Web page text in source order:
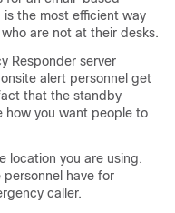
the most efficient way
are not at their desks.
Responder server
alert personnel get
that the standby
how you want people to
location you are using.
have for
caller.